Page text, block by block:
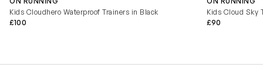
Kids Cloudhero Waterproof Trainers in Black
£100
Kids Cloud Sky
£90